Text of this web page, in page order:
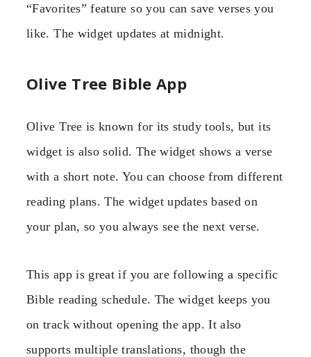
“Favorites” feature so you can save verses you
like. The widget updates at midnight.
Olive Tree Bible App
Olive Tree is known for its study tools, but its
widget is also solid. The widget shows a verse
with a short note. You can choose from different
reading plans. The widget updates based on
your plan, so you always see the next verse.
This app is great if you are following a specific
Bible reading schedule. The widget keeps you
on track without opening the app. It also
supports multiple translations, though the